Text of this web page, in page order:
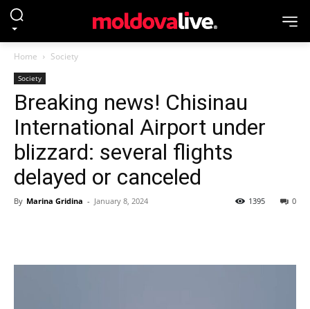
Home Society
Society
Breaking news! Chisinau
International Airport under
blizzard: several flights
delayed or canceled
By Marina Gridina - January 8, 2024 0
1395